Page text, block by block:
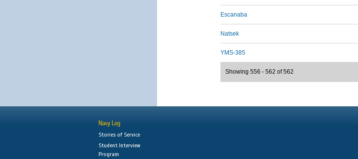
Escanaba
Natsek
YMS-385
Showing 556 - 562 of 562
Navy Log
Stories of Service
Student Interview
Program